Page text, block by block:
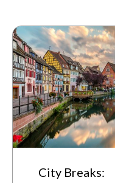
City Breaks: